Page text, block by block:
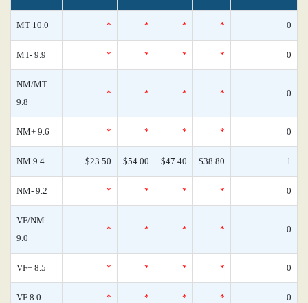
MT 10.0 * * * * 0
MT- 9.9 * * * * 0
NM/MT
9.8
* * * * 0
NM+ 9.6 * * * * 0
NM 9.4 $23.50 $54.00 $47.40 $38.80 1
NM- 9.2 * * * * 0
VF/NM
9.0
* * * * 0
VF+ 8.5 * * * * 0
VF 8.0 * * * * 0